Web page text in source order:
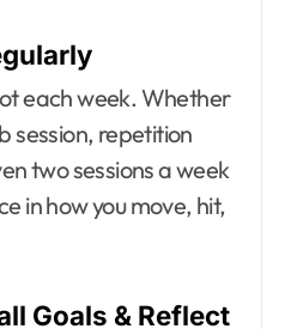
each week. Whether
session, repetition
two sessions a week
in how you move, hit,
Goals & Reflect